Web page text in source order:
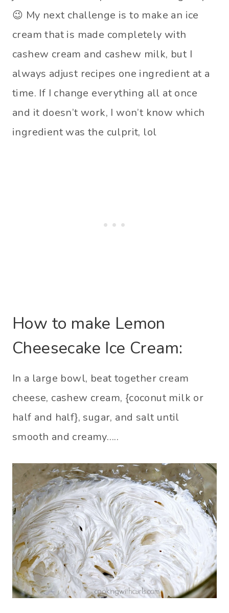
😉 My next challenge is to make an ice
cream that is made completely with
cashew cream and cashew milk, but I
always adjust recipes one ingredient at a
time. If I change everything all at once
and it doesn’t work, I won’t know which
ingredient was the culprit, lol
How to make Lemon
Cheesecake Ice Cream:
In a large bowl, beat together cream
cheese, cashew cream, {coconut milk or
half and half}, sugar, and salt until
smooth and creamy…..